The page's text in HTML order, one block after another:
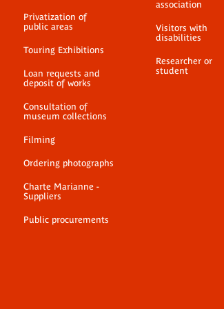
Privatization of
public areas
Touring Exhibitions
Loan requests and
deposit of works
Consultation of
museum collections
Filming
Ordering photographs
Charte Marianne -
Suppliers
Public procurements
association
Visitors with
disabilities
Researcher or
student